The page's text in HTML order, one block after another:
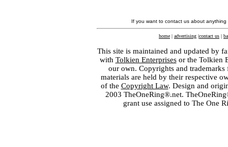
If you want to contact us about
home | advertising |contact us |
This site is maintained and updated by
with Tolkien Enterprisesor the Tolkien
our own. Copyrights and
materials are held by their respective
of the Copyright Law. Design and
2003 TheOneRing®.net.
grant use assigned to The One